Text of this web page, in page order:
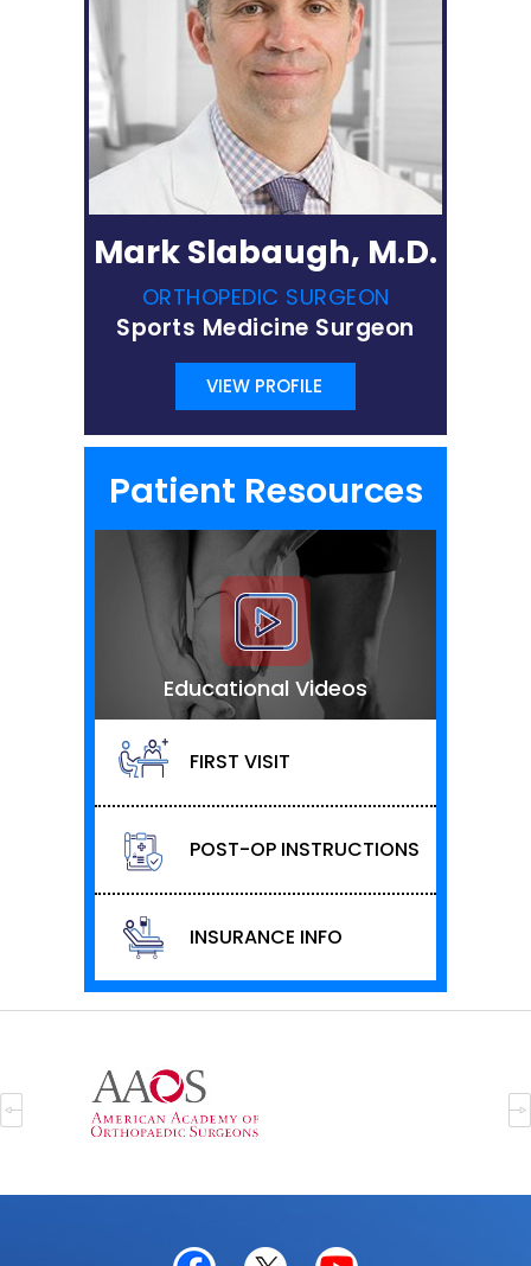
Mark Slabaugh, M.D.
ORTHOPEDIC SURGEON
Sports Medicine Surgeon
VIEW PROFILE
Patient Resources
Educational Videos
FIRST VISIT
POST-OP INSTRUCTIONS
INSURANCE INFO